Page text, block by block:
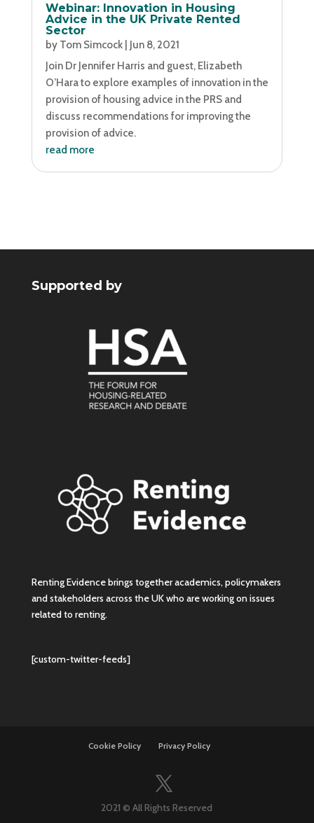
Webinar: Innovation in Housing
Advice in the UK Private Rented
Sector
by Tom Simcock| Jun 8, 2021
Join Dr Jennifer Harris and guest, Elizabeth
O’Hara to explore examples of innovation in the
provision of housing advice in the PRS and
discuss recommendations for improving the
provision of advice.
read more
Supported by
Renting Evidence brings together academics, policymakers
and stakeholders across the UK who are working on issues
related to renting.
[custom-twitter-feeds]
Cookie Policy Privacy Policy
2021 © All Rights Reserved